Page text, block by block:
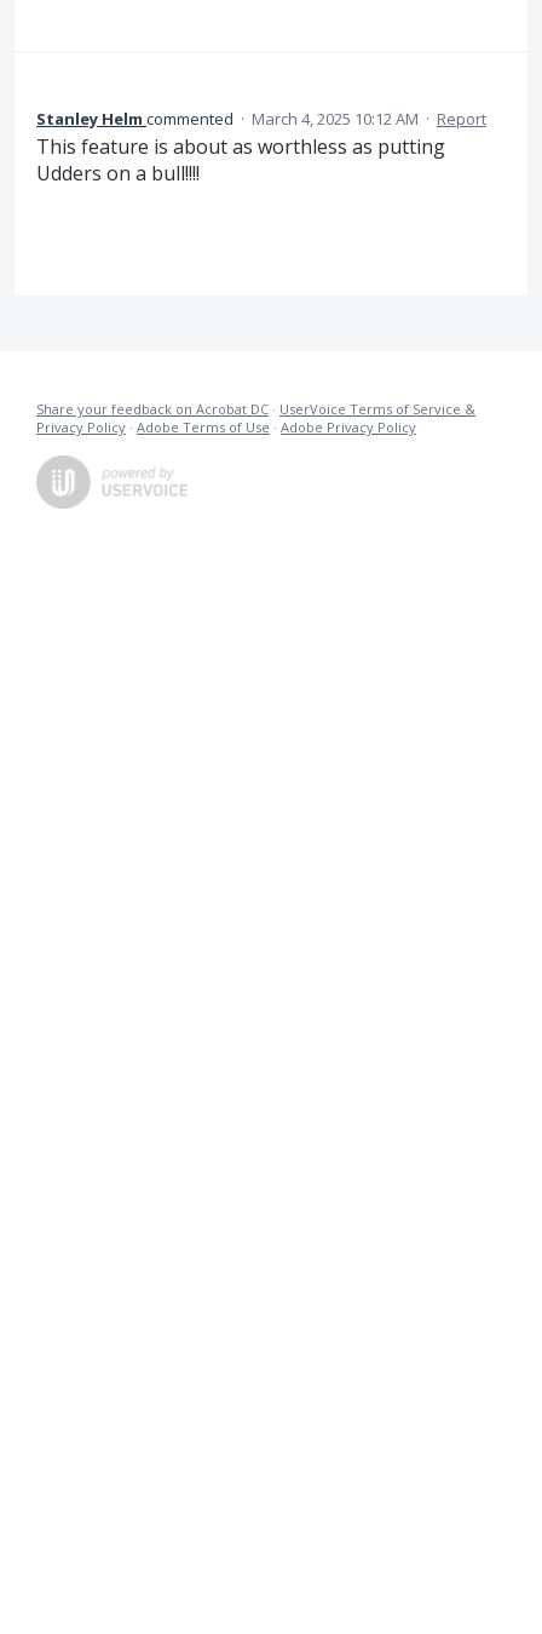
Stanley Helm commented · March 4, 2025 10:12 AM · Report
This feature is about as worthless as putting
Udders on a bull!!!!
Share your feedback on Acrobat DC · UserVoice Terms of Service &
Privacy Policy · Adobe Terms of Use · Adobe Privacy Policy